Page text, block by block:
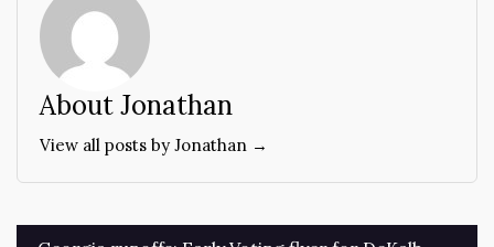
About Jonathan
View all posts by Jonathan →